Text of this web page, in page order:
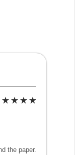
the paper.